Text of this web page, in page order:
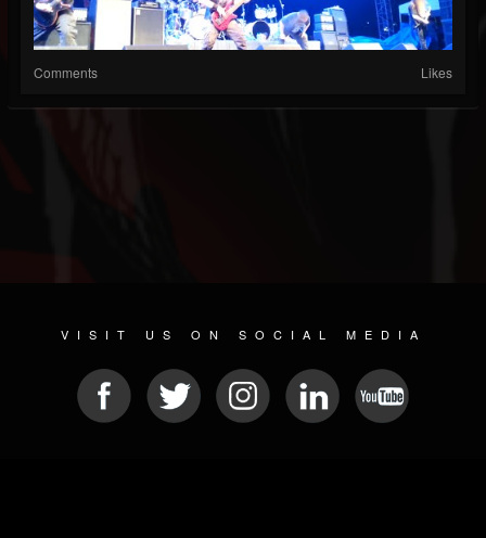
Comments Likes
VISIT US ON SOCIAL MEDIA